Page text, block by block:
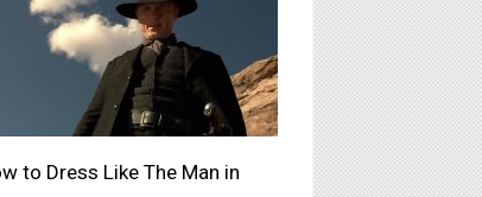
to Dress Like The Man in